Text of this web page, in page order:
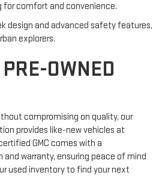
for comfort and convenience.
design and advanced safety features,
explorers.
OWNED
compromising on quality, our
provides like-new vehicles at
GMC comes with a
warranty, ensuring peace of mind
used inventory to find your next